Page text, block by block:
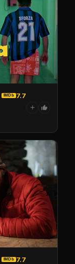
IMDb 7.7
+
IMDb 7.7